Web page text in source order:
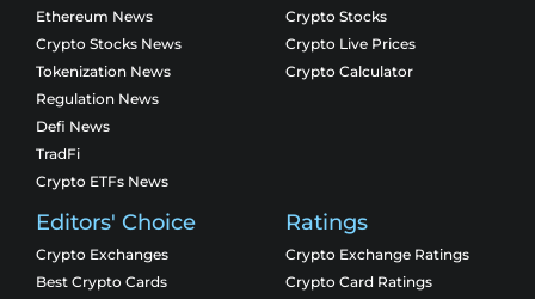
Ethereum News
Crypto Stocks News
Tokenization News
Regulation News
Defi News
TradFi
Crypto ETFs News
Crypto Stocks
Crypto Live Prices
Crypto Calculator
Editors' Choice
Crypto Exchanges
Best Crypto Cards
Ratings
Crypto Exchange Ratings
Crypto Card Ratings